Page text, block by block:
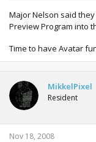
Major Nelson said
Preview Program into
Time to have Avatar
MikkelPixel
Resident
Nov 18, 2008